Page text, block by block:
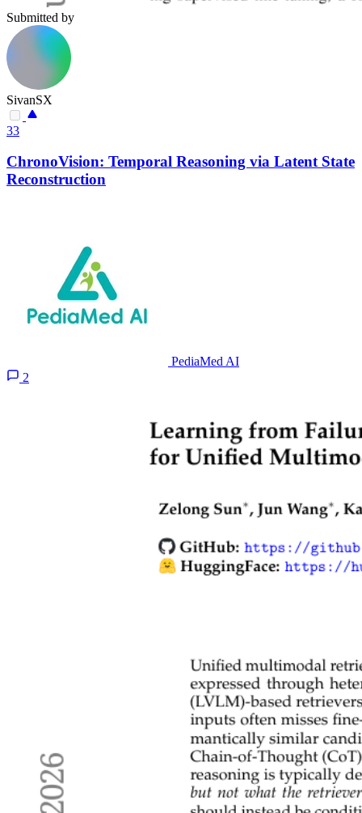
Submitted by
SivanSX
33
ChronoVision: Temporal Reasoning via Latent State
Reconstruction
PediaMed AI
2